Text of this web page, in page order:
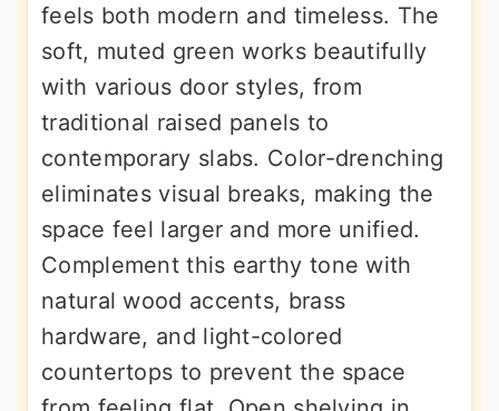
feels both modern and timeless. The
soft, muted green works beautifully
with various door styles, from
traditional raised panels to
contemporary slabs. Color-drenching
eliminates visual breaks, making the
space feel larger and more unified.
Complement this earthy tone with
natural wood accents, brass
hardware, and light-colored
countertops to prevent the space